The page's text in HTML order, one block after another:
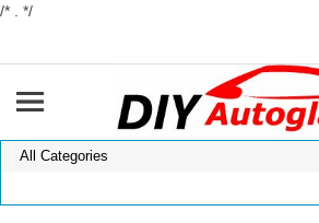
/* . */